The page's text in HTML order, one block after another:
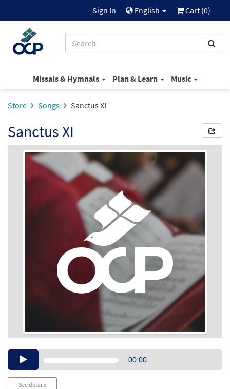
Sign In English Cart (0)
Missals & Hymnals Plan & Learn Music
Store Songs Sanctus XI
Sanctus XI
Audio00:00
See details